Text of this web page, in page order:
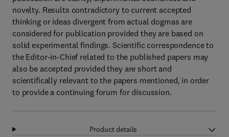
novelty. Results contradictory to current accepted
thinking or ideas divergent from actual dogmas are
considered for publication provided they are based on
solid experimental findings. Scientific correspondence to
the Editor-in-Chief related to the published papers may
also be accepted provided they are short and
scientifically relevant to the papers mentioned, in order
to provide a continuing forum for discussion.
Product details